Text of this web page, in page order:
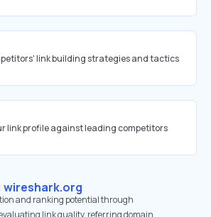
link building strategies and tactics
link profile against leading competitors
wireshark.org
and ranking potential through
link quality, referring domain